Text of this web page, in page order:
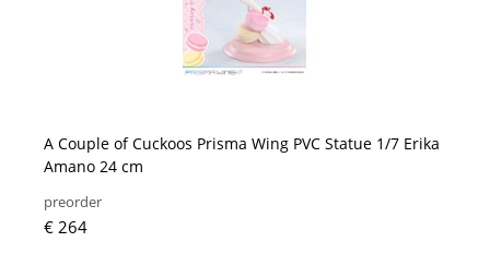
A Couple of Cuckoos Prisma Wing PVC Statue 1/7 Erika
Amano 24 cm
preorder
€ 264